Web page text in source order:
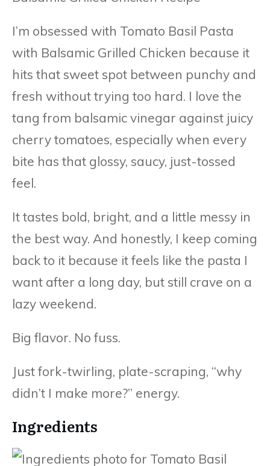
I’m obsessed with Tomato Basil Pasta
with Balsamic Grilled Chicken because it
hits that sweet spot between punchy and
fresh without trying too hard. I love the
tang from balsamic vinegar against juicy
cherry tomatoes, especially when every
bite has that glossy, saucy, just-tossed
feel.
It tastes bold, bright, and a little messy in
the best way. And honestly, I keep coming
back to it because it feels like the pasta I
want after a long day, but still crave on a
lazy weekend.
Big flavor. No fuss.
Just fork-twirling, plate-scraping, “why
didn’t I make more?” energy.
Ingredients